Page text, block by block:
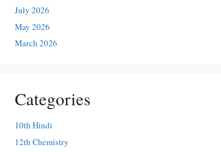
July 2026
May 2026
March 2026
Categories
10th Hindi
12th Chemistry